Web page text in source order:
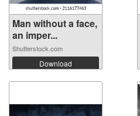
Man without a face,
an imper...
Shutterstock.com
Download